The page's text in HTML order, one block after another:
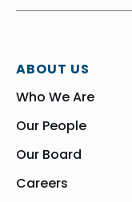
ABOUT US
Who We Are
Our People
Our Board
Careers